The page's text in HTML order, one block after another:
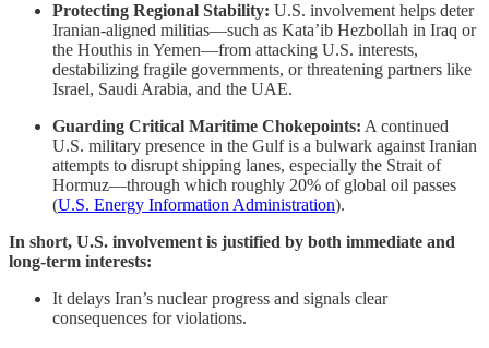
Protecting Regional Stability: U.S. involvement helps deter
Iranian-aligned militias—such as Kata’ib Hezbollah in Iraq or
the Houthis in Yemen—from attacking U.S. interests,
destabilizing fragile governments, or threatening partners like
Israel, Saudi Arabia, and the UAE.
Guarding Critical Maritime Chokepoints: A continued
U.S. military presence in the Gulf is a bulwark against Iranian
attempts to disrupt shipping lanes, especially the Strait of
Hormuz—through which roughly 20% of global oil passes
(U.S. Energy Information Administration).
In short, U.S. involvement is justified by both immediate and
long-term interests:
It delays Iran’s nuclear progress and signals clear
consequences for violations.